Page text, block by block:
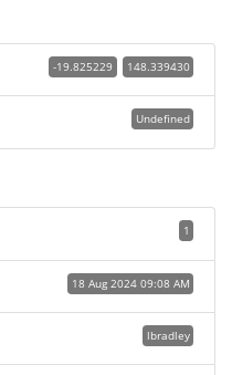
148.339430
-19.825229
Undefined
1
18 Aug 2024 09:08 AM
lbradley